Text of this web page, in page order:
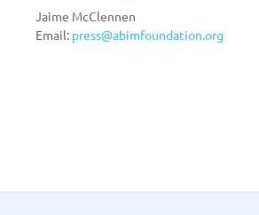
Jaime McClennen
Email: press@abimfoundation.org